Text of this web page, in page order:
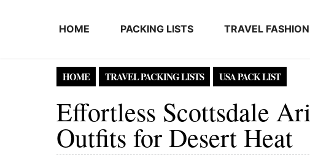
HOME PACKING LISTS TRAVEL FASHION
HOME TRAVEL PACKING LISTS USA PACK LIST
Effortless Scottsdale
Outfits for Desert Heat